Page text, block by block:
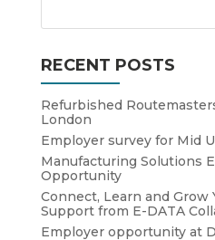
RECENT POSTS
Refurbished
London
Employer survey for Mid
Manufacturing Solutions
Opportunity
Connect, Learn and Grow
Support from E-DATA
Employer opportunity at